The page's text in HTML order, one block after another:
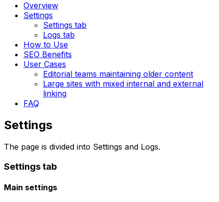
Overview
Settings
Settings tab
Logs tab
How to Use
SEO Benefits
User Cases
Editorial teams maintaining older content
Large sites with mixed internal and external
linking
FAQ
Settings
The page is divided into Settings and Logs.
Settingstab
Main settings